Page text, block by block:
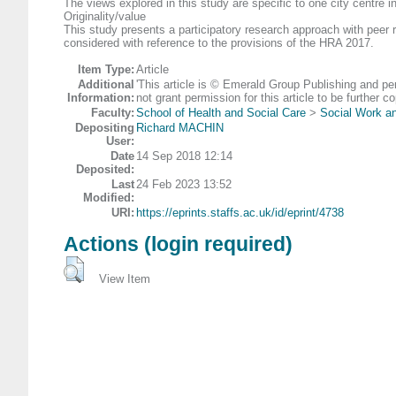
The views explored in this study are specific to one city
Originality/value
This study presents a participatory research approach with
considered with reference to the provisions of the HRA 2017.
Item Type: Article
Additional
Information:
'This article is © Emerald Group Publishing and
not grant permission for this article to be further
Faculty: School of Health and Social Care > Social Work
Depositing
User:
Richard MACHIN
Date
Deposited:
14 Sep 2018 12:14
Last
Modified:
24 Feb 2023 13:52
URI: https://eprints.staffs.ac.uk/id/eprint/4738
Actions (login required)
View Item